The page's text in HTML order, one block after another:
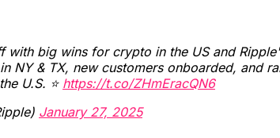
with big wins for crypto in the US and
NY & TX, new customers onboarded, and
U.S. ⭐️ https://t.co/ZHmEracQN6
January 27, 2025